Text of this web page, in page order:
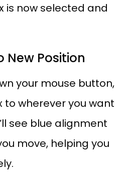
is now selected and
New Position
your mouse button,
wherever you want
see blue alignment
move, helping you